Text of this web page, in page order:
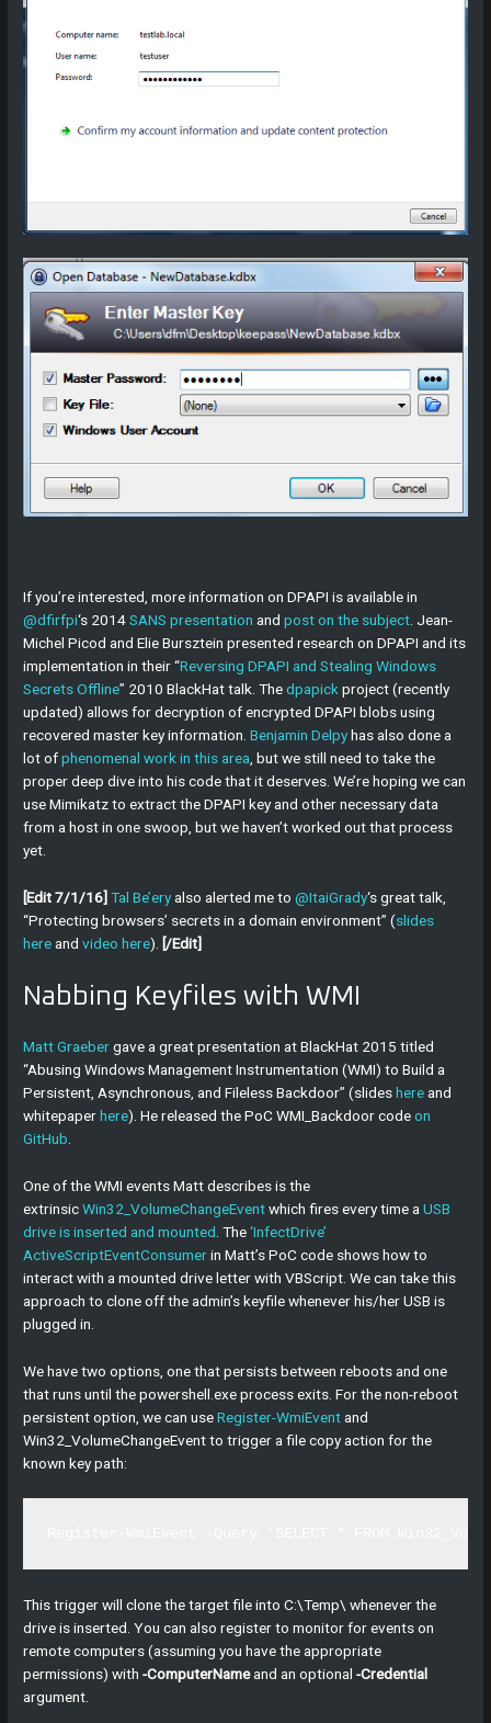
If you’re interested, more information on DPAPI is available in
@dfirfpi‘s 2014SANS presentation andpost on the subject . Jean-
Michel Picod and Elie Bursztein presented research on DPAPI and its
implementation in their “Reversing DPAPI and Stealing Windows
Secrets Offline” 2010 BlackHat talk. Thedpapick project (recently
updated) allows for decryption of encrypted DPAPI blobs using
recovered master key information.Benjamin Delpyhas also done a
lot ofphenomenal work in this area , but we still need to take the
proper deep dive into his code that it deserves. We’re hoping we can
use Mimikatz to extract the DPAPI key and other necessary data
from a host in one swoop, but we haven’t worked out that process
yet.
[Edit 7/1/16] Tal Be’eryalso alerted me to@ItaiGrady‘s great talk,
“Protecting browsers’ secrets in a domain environment” (slides
hereandvideo here). [/Edit]
Nabbing Keyfiles with WMI
Matt Graebergave a great presentation at BlackHat 2015 titled
“Abusing Windows Management Instrumentation (WMI) to Build a
Persistent, Asynchronous, and Fileless Backdoor” (slideshereand
whitepaperhere). He released the PoC WMI_Backdoor codeon
GitHub
One of the WMI events Matt describes is the
extrinsicWin32_VolumeChangeEventwhich fires every time aUSB
drive is inserted and mounted . The‘InfectDrive’
ActiveScriptEventConsumerin Matt’s PoC code shows how to
interact with a mounted drive letter with VBScript. We can take this
approach to clone off the admin’s keyfile whenever his/her USB is
plugged in.
We have two options, one that persists between reboots and one
that runs until the powershell.exe process exits. For the non-reboot
persistent option, we can useRegister-WmiEventand
Win32_VolumeChangeEvent to trigger a file copy action for the
known key path:
This trigger will clone the target file into C:\Temp\ whenever the
drive is inserted. You can also register to monitor for events on
remote computers (assuming you have the appropriate
permissions) with-ComputerNameand an optional-Credential
argument.